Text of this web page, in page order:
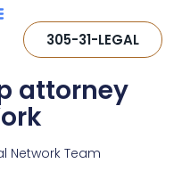
305-31-LEGAL
attorney
Network Team